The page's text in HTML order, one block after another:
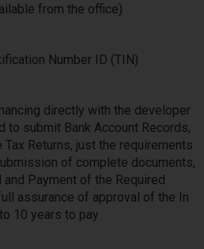
from the office)
Number ID (TIN)
directly with the developer
to submit Bank Account Records,
Returns, just the requirements
of complete documents,
Payment of the Required
assurance of approval of the In
10 years to pay